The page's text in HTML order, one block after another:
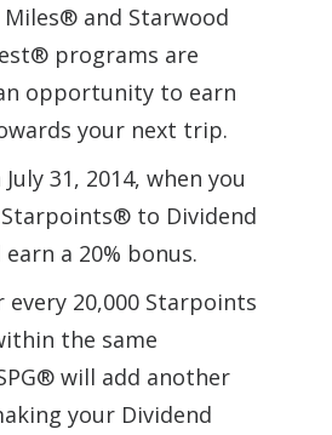
and Starwood
programs are
opportunity to earn
your next trip.
31, 2014, when you
to Dividend
a 20% bonus.
every 20,000 Starpoints
the same
will add another
your Dividend